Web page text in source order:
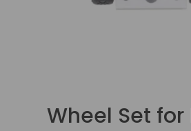
Wheel Set for